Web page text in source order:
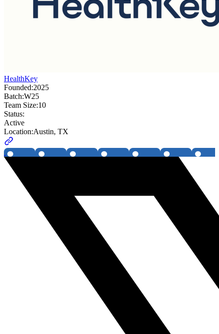
HealthKey
Founded:2025
Batch:W25
Team Size:10
Status:
Active
Location:Austin, TX